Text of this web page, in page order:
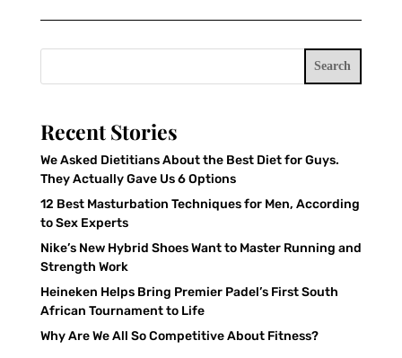
Search
Recent Stories
We Asked Dietitians About the Best Diet for Guys.
They Actually Gave Us 6 Options
12 Best Masturbation Techniques for Men, According
to Sex Experts
Nike’s New Hybrid Shoes Want to Master Running and
Strength Work
Heineken Helps Bring Premier Padel’s First South
African Tournament to Life
Why Are We All So Competitive About Fitness?